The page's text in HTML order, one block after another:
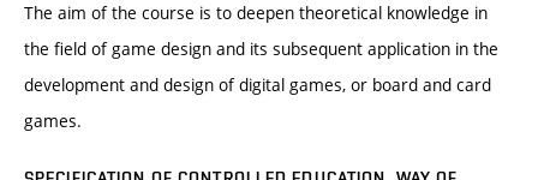
The aim of the course is to deepen theoretical knowledge in
the field of game design and its subsequent application in the
development and design of digital games, or board and card
games.